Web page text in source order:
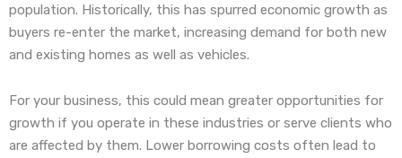
population. Historically, this has spurred economic growth as
buyers re-enter the market, increasing demand for both new
and existing homes as well as vehicles.
For your business, this could mean greater opportunities for
growth if you operate in these industries or serve clients who
are affected by them. Lower borrowing costs often lead to